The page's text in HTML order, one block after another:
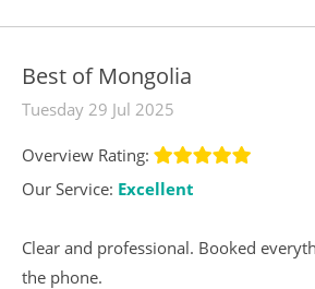
Best of Mongolia
Tuesday 29 Jul 2025
Overview Rating:
Our Service: Excellent
Clear and professional. Booked
the phone.